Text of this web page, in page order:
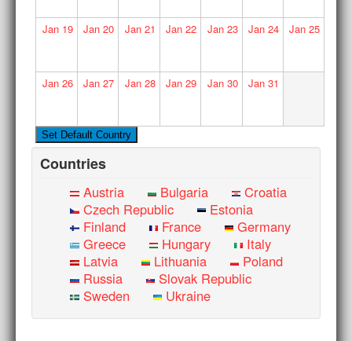
Jan19 Jan 20 Jan21 Jan 22 Jan23 Jan 24 Jan25
Jan26 Jan 27 Jan28 Jan 29 Jan30 Jan 31
Countries
Austria Bulgaria
Croatia
Czech Republic
Estonia
Finland
France
Germany
Greece
Hungary
Italy
Latvia
Lithuania
Poland
Russia
Slovak Republic
Sweden
Ukraine